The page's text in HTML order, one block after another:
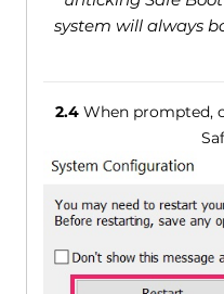
system will always
2.4 When prompted,